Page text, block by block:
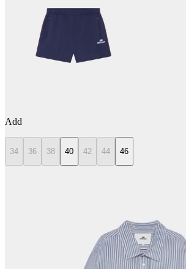
Add
34 36 38 40 42 44 46